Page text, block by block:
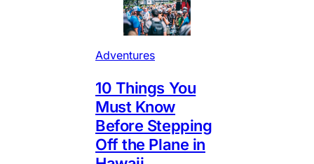
Adventures
10 Things You
Must Know
Before Stepping
Off the Plane in